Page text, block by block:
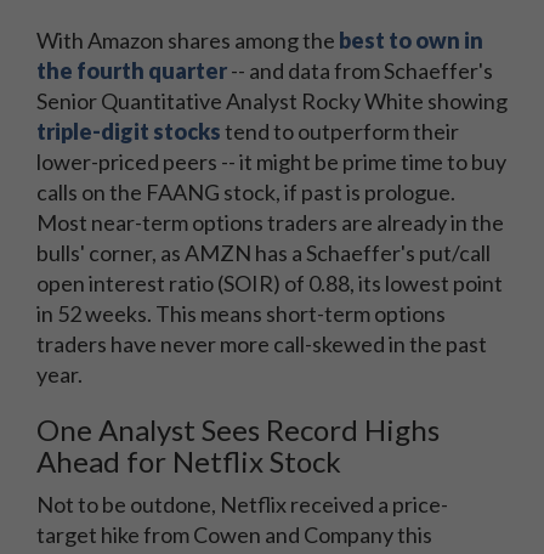
With Amazon shares among the best to own in
the fourth quarter-- and data from Schaeffer's
Senior Quantitative Analyst Rocky White showing
triple-digit stockstend to outperform their
lower-priced peers -- it might be prime time to buy
calls on the FAANG stock, if past is prologue.
Most near-term options traders are already in the
bulls' corner, as AMZN has a Schaeffer's put/call
open interest ratio (SOIR) of 0.88, its lowest point
in 52 weeks. This means short-term options
traders have never more call-skewed in the past
year.
One Analyst Sees Record Highs
Ahead for Netflix Stock
Not to be outdone, Netflix received a price-
target hike from Cowen and Company this